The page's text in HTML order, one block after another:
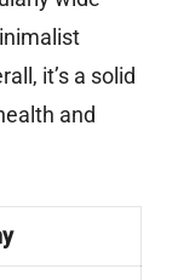
it’s a solid
and